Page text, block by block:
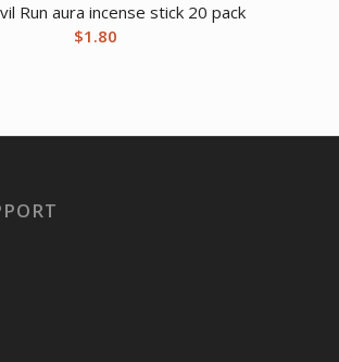
Run aura incense stick 20 pack
$1.80